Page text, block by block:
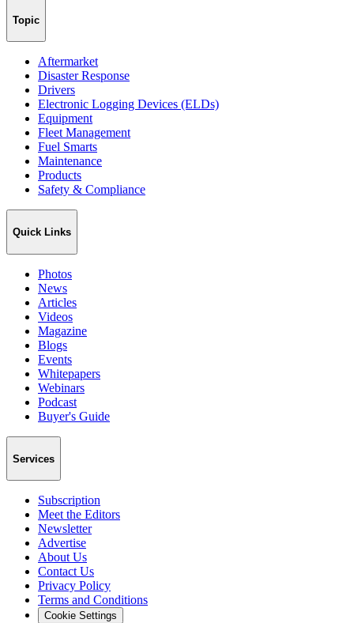
Topic
Aftermarket
Disaster Response
Drivers
Electronic Logging Devices (ELDs)
Equipment
Fleet Management
Fuel Smarts
Maintenance
Products
Safety & Compliance
Quick Links
Photos
News
Articles
Videos
Magazine
Blogs
Events
Whitepapers
Webinars
Podcast
Buyer's Guide
Services
Subscription
Meet the Editors
Newsletter
Advertise
About Us
Contact Us
Privacy Policy
Terms and Conditions
Cookie Settings